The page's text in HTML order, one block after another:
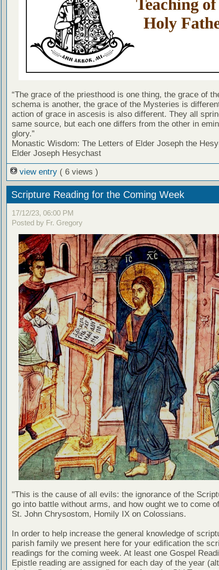
“The grace of the priesthood is one thing, the grace of
schema is another, the grace of the Mysteries is
action of grace in ascesis is also different. They all
same source, but each one differs from the other in
glory.”
Monastic Wisdom: The Letters of Elder Joseph the
Elder Joseph Hesychast
view entry ( 6 views )
Scripture Reading for the Coming Week
17/12/23, 06:00 PM
Posted by Fr. Gregory
"This is the cause of all evils: the ignorance of the
go into battle without arms, and how ought we to come
St. John Chrysostom, Homily IX on Colossians.
In order to help increase the general knowledge of
parish family we present here for your edification the
readings for the coming week. At least one Gospel
Epistle reading are assigned for each day of the year